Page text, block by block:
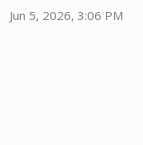
Jun 5, 2026, 3:06 PM